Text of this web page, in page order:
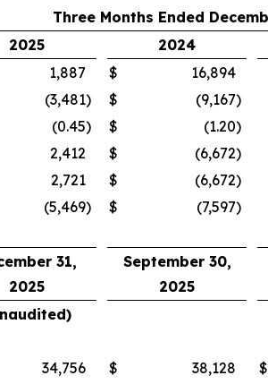
Three Months Ended
2025
2024
1,887 $ 16,894
(3,481) $ (9,167)
(0.45) $ (1.20)
2,412 $ (6,672)
2,721 $ (6,672)
(5,469) $ (7,597)
31,
2025
September 30,
2025
34,756 $ 38,128 $